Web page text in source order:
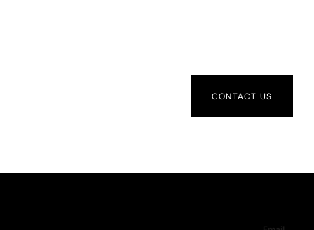
CONTACT US